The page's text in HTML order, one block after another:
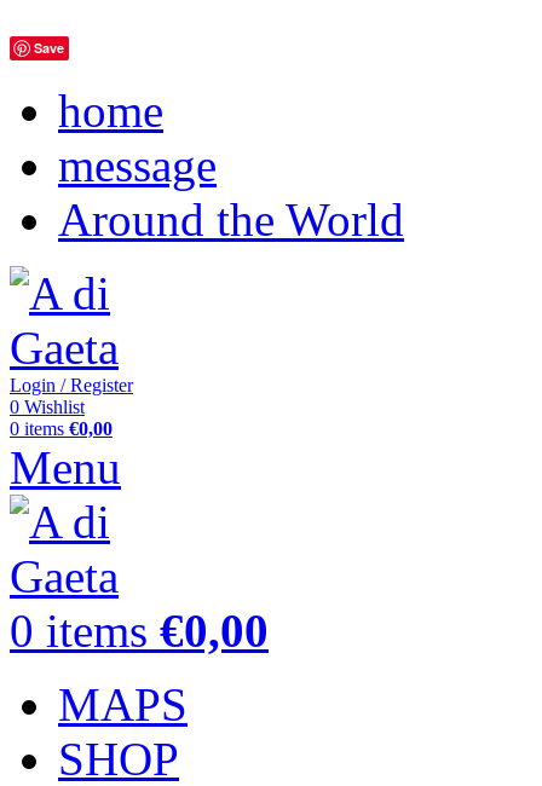
Save
home
message
Around the World
Login / Register
0 Wishlist
0 items €0,00
Menu
0 items €0,00
MAPS
SHOP